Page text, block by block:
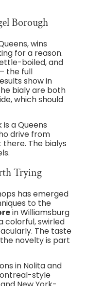
Borough
wins
for a reason.
boiled, and
the full
show in
bialy are both
which should
a Queens
drive from
The bialys
Trying
has emerged
to the
in Williamsburg
colorful, swirled
The taste
novelty is part
in Nolita and
style